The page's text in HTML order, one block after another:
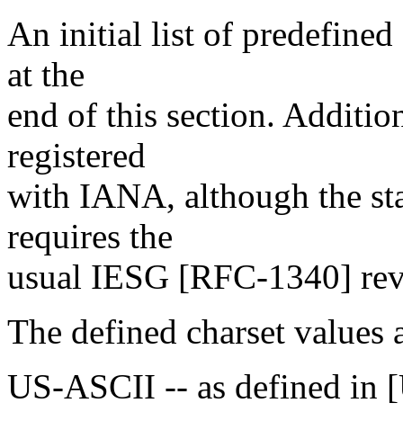
An initial list of predefined
at the
end of this section.
registered
with IANA, although the
requires the
usual IESG [RFC-1340]
The defined charset values
US-ASCII -- as defined in